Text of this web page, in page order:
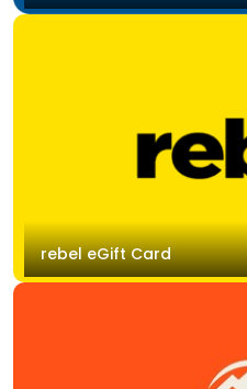
rebel eGift Card